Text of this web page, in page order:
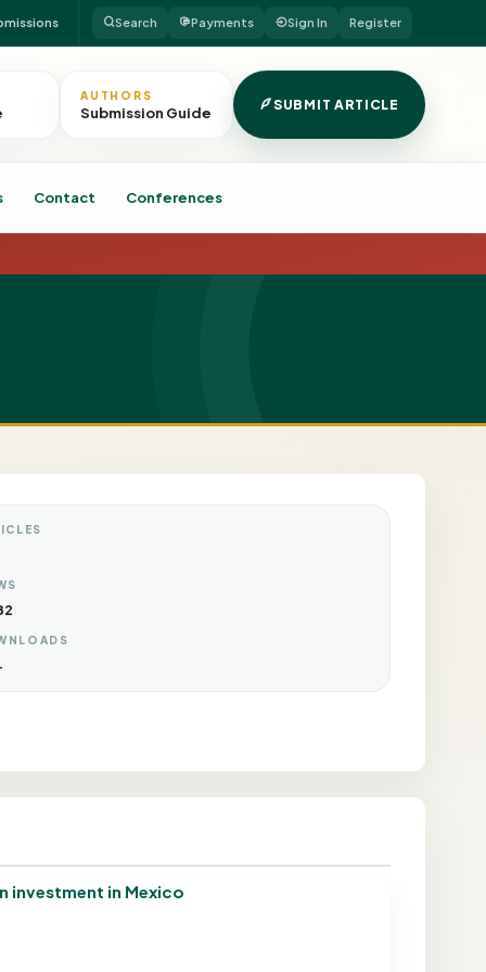
Search Payments Sign In Register
AUTHORS
Submission Guide SUBMIT ARTICLE
Contact Conferences
in Mexico